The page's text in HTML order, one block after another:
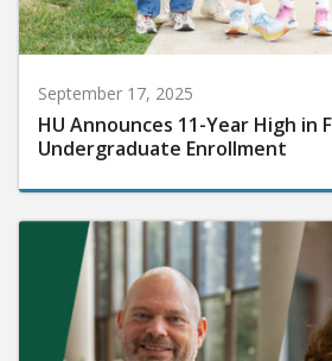
September 17, 2025
HU Announces 11-Year High in
Undergraduate Enrollment